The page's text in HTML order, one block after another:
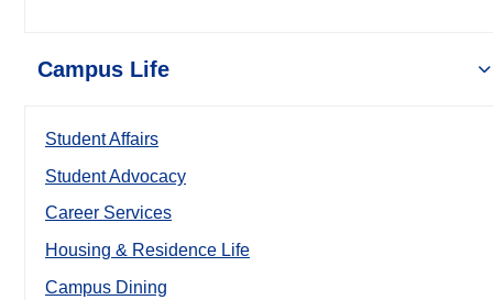
Campus Life
Student Affairs
Student Advocacy
Career Services
Housing & Residence Life
Campus Dining